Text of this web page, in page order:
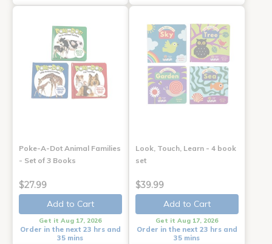
Poke-A-Dot Animal Families
- Set of 3 Books
$27.99
Add to Cart
Get it Aug 17, 2026
Order in the next 23 hrs and
35 mins
Look, Touch, Learn - 4 book
set
$39.99
Add to Cart
Get it Aug 17, 2026
Order in the next 23 hrs and
35 mins